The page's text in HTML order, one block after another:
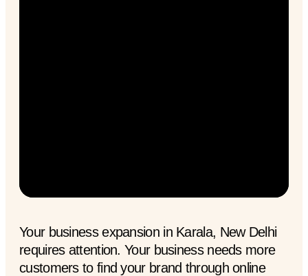
Your business expansion in Karala, New Delhi
requires attention. Your business needs more
customers to find your brand through online